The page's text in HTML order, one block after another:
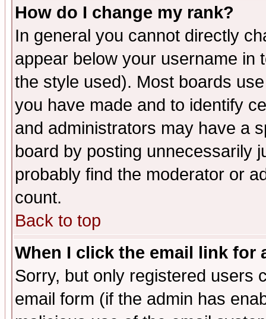
How do I change my rank?
In general you cannot directly
appear below your username in
the style used). Most boards
you have made and to identify
and administrators may have a
board by posting unnecessarily
probably find the moderator or
count.
Back to top
When I click the email link for
Sorry, but only registered users
email form (if the admin has